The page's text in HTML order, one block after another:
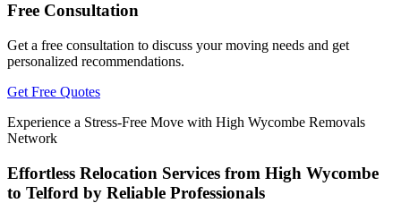
Free Consultation
Get a free consultation to discuss your moving needs and get
personalized recommendations.
Get Free Quotes
Experience a Stress-Free Move with High Wycombe Removals
Network
Effortless Relocation Services from High Wycombe
to Telford by Reliable Professionals